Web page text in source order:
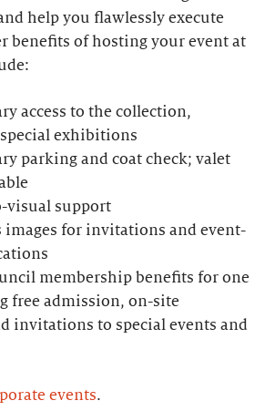
help you flawlessly execute
benefits of hosting your event at
access to the collection,
exhibitions
parking and coat check; valet
visual support
images for invitations and event-
membership benefits for one
free admission, on-site
invitations to special events and
events.